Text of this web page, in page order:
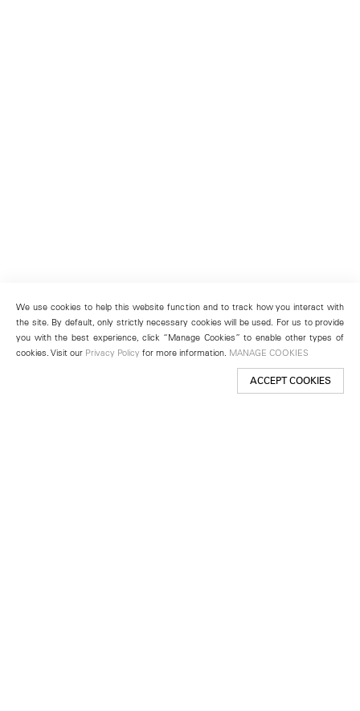
We use cookies to help this website function and to track how you interact with
the site. By default, only strictly necessary cookies will be used. For us to provide
you with the best experience, click “Manage Cookies” to enable other types of
cookies. Visit our Privacy Policy for more information. MANAGE COOKIES
ACCEPT COOKIES